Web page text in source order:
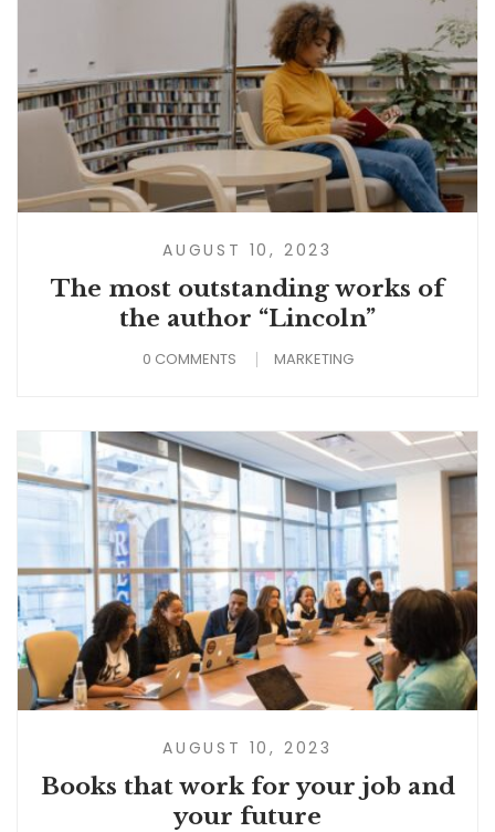
AUGUST 10, 2023
The most outstanding works of
the author “Lincoln”
0 COMMENTS MARKETING
AUGUST 10, 2023
Books that work for your job and
your future